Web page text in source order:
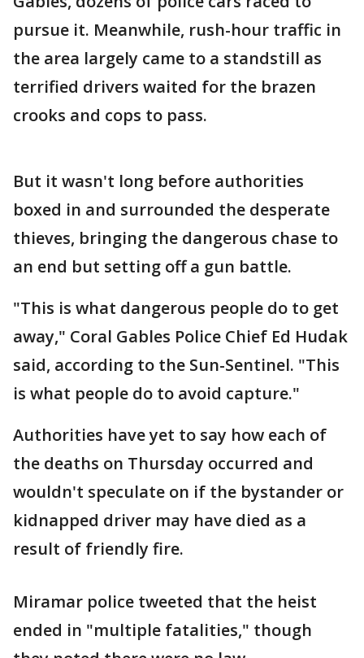
pursue it. Meanwhile, rush-hour traffic in
the area largely came to a standstill as
terrified drivers waited for the brazen
crooks and cops to pass.
But it wasn't long before authorities
boxed in and surrounded the desperate
thieves, bringing the dangerous chase to
an end but setting off a gun battle.
"This is what dangerous people do to get
away," Coral Gables Police Chief Ed Hudak
said, according to the Sun-Sentinel. "This
is what people do to avoid capture."
Authorities have yet to say how each of
the deaths on Thursday occurred and
wouldn't speculate on if the bystander or
kidnapped driver may have died as a
result of friendly fire.
Miramar police tweeted that the heist
ended in "multiple fatalities," though